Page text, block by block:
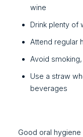
wine
Drink plenty of
Attend regular
Avoid
Use a straw
beverages
Good oral